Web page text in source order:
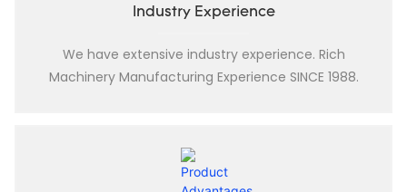
Industry Experience
We have extensive industry experience. Rich
Machinery Manufacturing Experience SINCE 1988.